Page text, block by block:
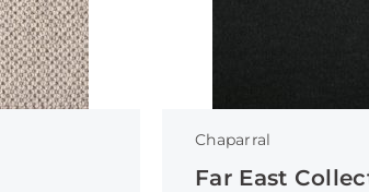
Chaparral
Far East